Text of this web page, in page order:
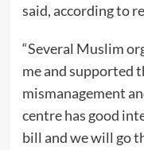
said, according to
“Several Muslim
me and supported
mismanagement
centre has good
bill and we will go